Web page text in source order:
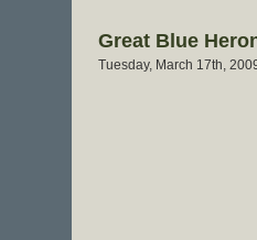
Great Blue
Tuesday, March 17th,